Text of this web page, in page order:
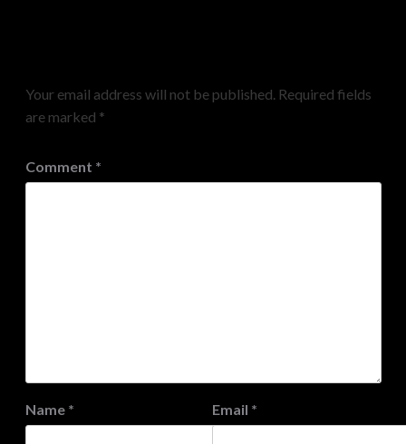
Your email address will not be published. Required fields
are marked *
Comment *
Name * Email *